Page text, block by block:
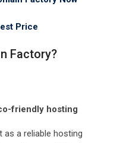
Price
Factory?
friendly hosting
as a reliable hosting